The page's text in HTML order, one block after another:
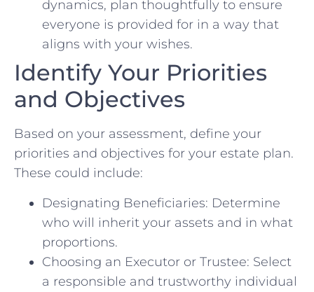
dynamics, plan thoughtfully to ensure
everyone is provided for in a way that
aligns with your wishes.
Identify Your Priorities
and Objectives
Based on your assessment, define your
priorities and objectives for your estate plan.
These could include:
Designating Beneficiaries: Determine
who will inherit your assets and in what
proportions.
Choosing an Executor or Trustee: Select
a responsible and trustworthy individual